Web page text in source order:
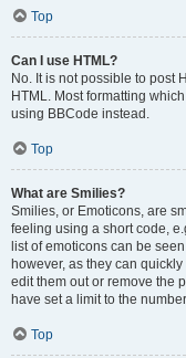
Top
Can I use HTML?
No. It is not possible to post
HTML. Most formatting
using BBCode instead.
Top
What are Smilies?
Smilies, or Emoticons, are
feeling using a short code,
list of emoticons can be
however, as they can
edit them out or remove the
have set a limit to the
Top